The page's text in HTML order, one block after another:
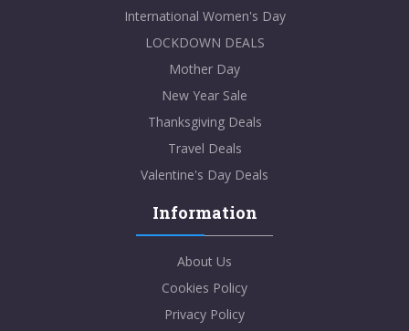
International Women's Day
LOCKDOWN DEALS
Mother Day
New Year Sale
Thanksgiving Deals
Travel Deals
Valentine's Day Deals
Information
About Us
Cookies Policy
Privacy Policy